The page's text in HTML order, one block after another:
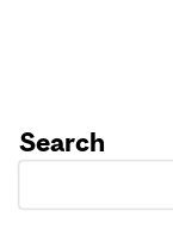
Search